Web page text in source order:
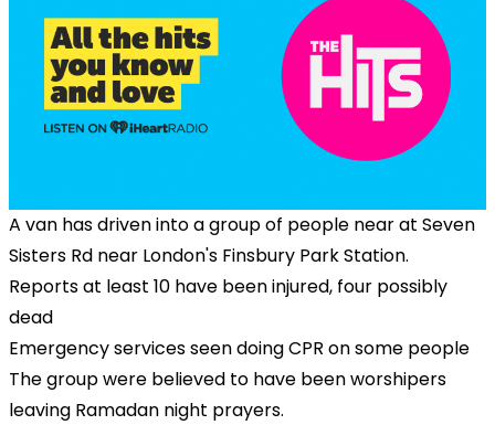
A van has driven into a group of people near at Seven
Sisters Rd near London's Finsbury Park Station.
Reports at least 10 have been injured, four possibly
dead
Emergency services seen doing CPR on some people
The group were believed to have been worshipers
leaving Ramadan night prayers.